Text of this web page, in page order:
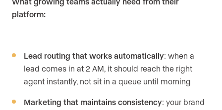
platform:
Lead routing that works automatically: when a
lead comes in at 2 AM, it should reach the right
agent instantly, not sit in a queue until morning
Marketing that maintains consistency: your brand